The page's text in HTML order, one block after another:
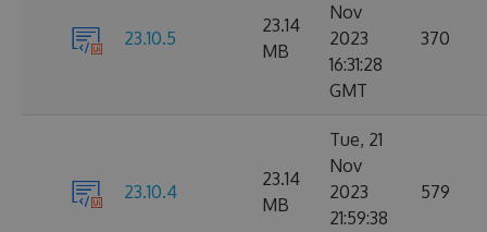
23.10.5
23.14
MB
Nov
2023
16:31:28
GMT
370
23.10.4
23.14
MB
Tue, 21
Nov
2023
21:59:38
579